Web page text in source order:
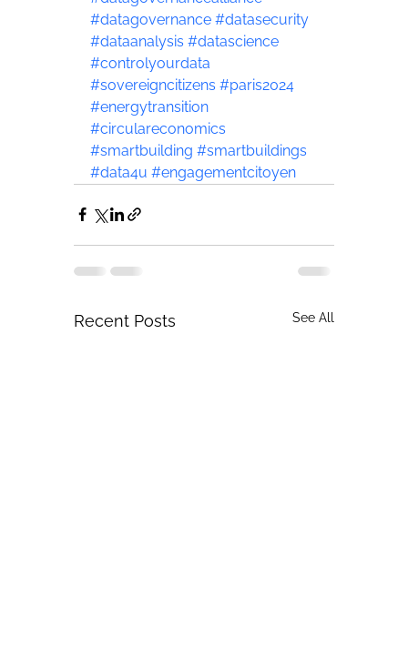
#datagovernance #datasecurity
#dataanalysis #datascience
#controlyourdata
#sovereigncitizens #paris2024
#energytransition
#circulareconomics
#smartbuilding #smartbuildings
#data4u #engagementcitoyen
Recent Posts See All